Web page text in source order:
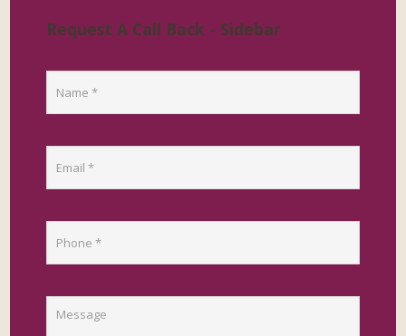
Request A Call Back - Sidebar